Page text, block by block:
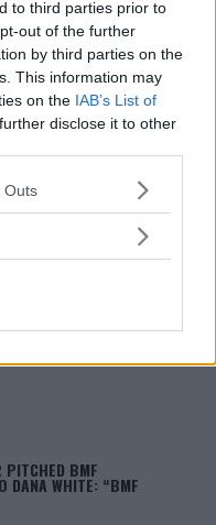
to third parties prior to
out of the further
by third parties on the
This information may
on the IAB’s List of
disclose it to other
one or more Google
You may click to
in below Google
Outs
EYES DOUBLE
AFTER UFC 315
TARGETS
AFTER SURGERY
PITCHED BMF
DANA WHITE: “BMF